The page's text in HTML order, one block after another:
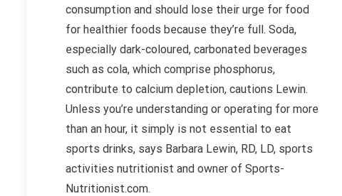
consumption and should lose their urge for food
for healthier foods because they’re full. Soda,
especially dark-coloured, carbonated beverages
such as cola, which comprise phosphorus,
contribute to calcium depletion, cautions Lewin.
Unless you’re understanding or operating for more
than an hour, it simply is not essential to eat
sports drinks, says Barbara Lewin, RD, LD, sports
activities nutritionist and owner of Sports-
Nutritionist.com.